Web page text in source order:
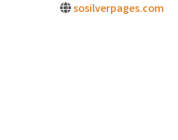
sosilverpages.com